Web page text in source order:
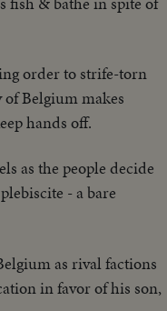
order to strife-torn
Belgium makes
hands off.
as the people decide
- a bare
as rival factions
in favor of his son,